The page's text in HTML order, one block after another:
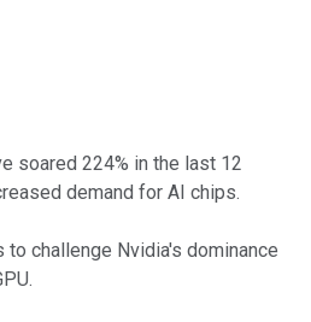
soared 224% in the last 12
demand for AI chips.
to challenge Nvidia's dominance